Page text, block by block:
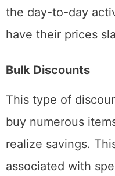
the day-to-day
have their prices
Bulk Discounts
This type of
buy numerous
realize savings.
associated with